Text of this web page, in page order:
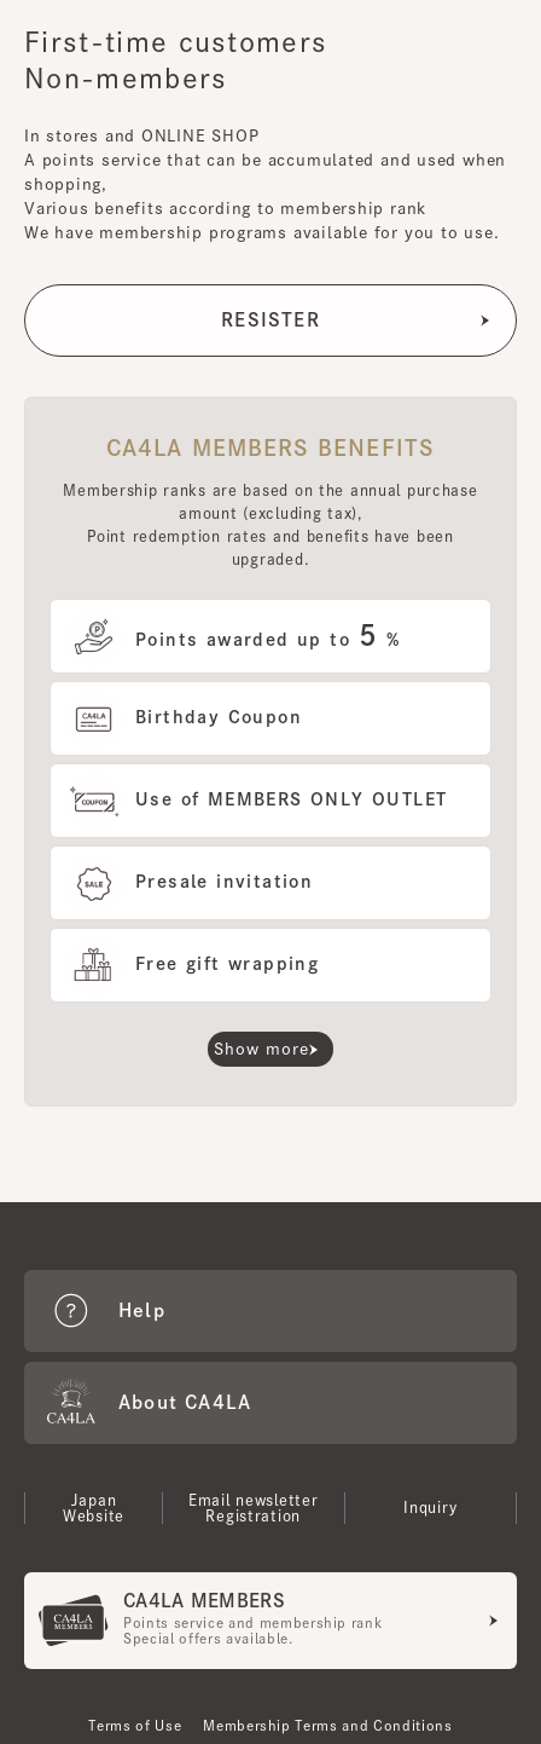
First-time customers
Non-members
In stores and ONLINE SHOP
A points service that can be accumulated and used when
shopping,
Various benefits according to membership rank
We have membership programs available for you to use.
CA4LA MEMBERS BENEFITS
Membership ranks are based on the annual purchase
amount (excluding tax),
Point redemption rates and benefits have been
upgraded.
Points awarded up to 5 %
Birthday Coupon
Use of MEMBERS ONLY OUTLET
Presale invitation
Free gift wrapping
Show more
Help
About CA4LA
Japan
Website
Email newsletter
Registration
Inquiry
CA4LA MEMBERS
Points service and membership rank
Special offers available.
Terms of Use Membership Terms and Conditions